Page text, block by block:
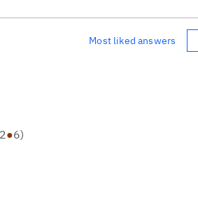
Most liked answers
2●6)